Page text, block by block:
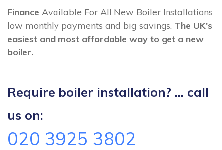
Finance Available For All New Boiler Installations
low monthly payments and big savings. The UK's
easiest and most affordable way to get a new
boiler.
Require boiler installation? ... call
us on:
020 3925 3802